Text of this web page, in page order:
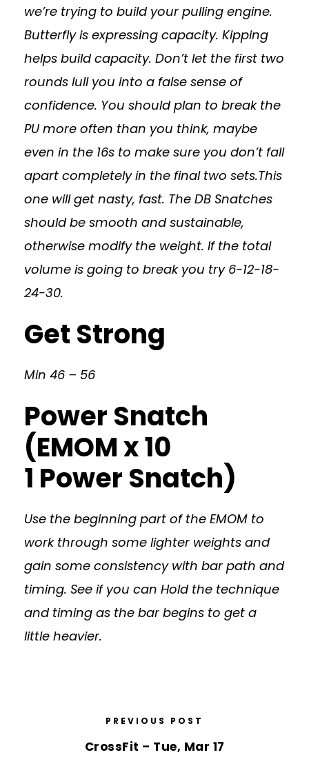
we’re trying to build your pulling engine.
Butterfly is expressing capacity. Kipping
helps build capacity. Don’t let the first two
rounds lull you into a false sense of
confidence. You should plan to break the
PU more often than you think, maybe
even in the 16s to make sure you don’t fall
apart completely in the final two sets.This
one will get nasty, fast. The DB Snatches
should be smooth and sustainable,
otherwise modify the weight. If the total
volume is going to break you try 6-12-18-
24-30.
Get Strong
Min 46 – 56
Power Snatch
(EMOM x 10
1 Power Snatch)
Use the beginning part of the EMOM to
work through some lighter weights and
gain some consistency with bar path and
timing. See if you can Hold the technique
and timing as the bar begins to get a
little heavier.
PREVIOUS POST
CrossFit – Tue, Mar 17